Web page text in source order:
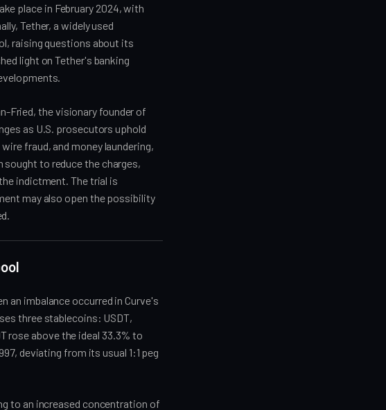
place in February 2024, with
Tether, a widely used
raising questions about its
light on Tether's banking
Fried, the visionary founder of
as U.S. prosecutors uphold
fraud, and money laundering,
sought to reduce the charges,
indictment. The trial is
may also open the possibility
an imbalance occurred in Curve's
three stablecoins: USDT,
rose above the ideal 33.3% to
deviating from its usual 1:1 peg
to an increased concentration of